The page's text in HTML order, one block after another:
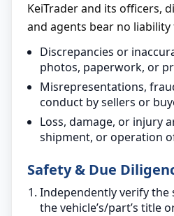
KeiTrader and its officers,
and agents bear no liability
Discrepancies or
photos, paperwork, or
Misrepresentations,
conduct by sellers or
Loss, damage, or injury
shipment, or operation
Safety & Due
Independently verify the
the vehicle’s/part’s title